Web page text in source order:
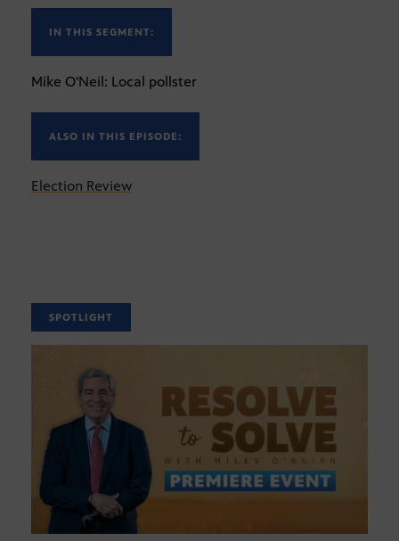
IN THIS SEGMENT:
Mike O'Neil: Local pollster
ALSO IN THIS EPISODE:
Election Review
SPOTLIGHT